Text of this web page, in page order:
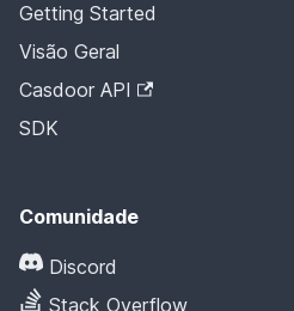
Getting Started
Visão Geral
Casdoor API
SDK
Comunidade
Discord
Stack Overflow